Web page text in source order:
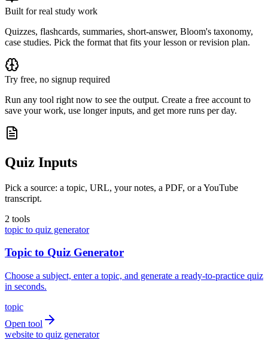
Built for real study work
Quizzes, flashcards, summaries, short-answer, Bloom's taxonomy,
case studies. Pick the format that fits your lesson or revision plan.
Try free, no signup required
Run any tool right now to see the output. Create a free account to
save your work, use longer inputs, and get more runs per day.
Quiz Inputs
Pick a source: a topic, URL, your notes, a PDF, or a YouTube
transcript.
2 tools
topic to quiz generator
Topic to Quiz Generator
Choose a subject, enter a topic, and generate a ready-to-practice quiz
in seconds.
topic
Open tool
website to quiz generator